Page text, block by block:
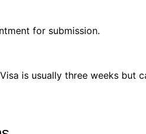
for submission.
is usually three weeks but